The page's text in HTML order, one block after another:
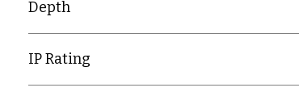
Depth
IP Rating